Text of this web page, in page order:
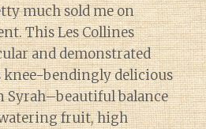
much sold me on
This Les Collines
and demonstrated
bendingly delicious
Syrah–beautiful balance
fruit, high